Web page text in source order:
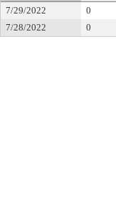
7/29/2022 0
7/28/2022
0